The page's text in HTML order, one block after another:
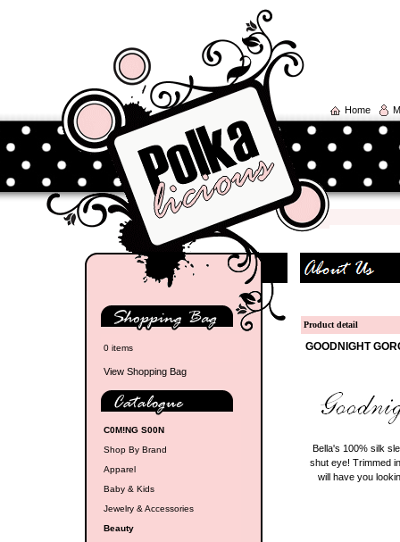
Home
0 items
View Shopping Bag
C0M!NG S00N
Shop By Brand
Apparel
Baby & Kids
Jewelry & Accessories
Beauty
Product detail
GOODNIGHT
Bella's 100% silk
shut eye! Trimmed
will have you